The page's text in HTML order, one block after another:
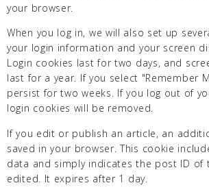
your browser.
When you log in, we will also set up
your login information and your screen
Login cookies last for two days, and
last for a year. If you select "Remember
persist for two weeks. If you log out of
login cookies will be removed.
If you edit or publish an article, an
saved in your browser. This cookie
data and simply indicates the post ID of
edited. It expires after 1 day.